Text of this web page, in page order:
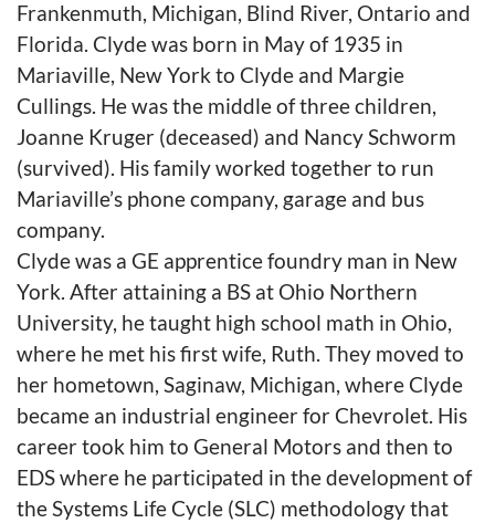
Frankenmuth, Michigan, Blind River, Ontario and
Florida. Clyde was born in May of 1935 in
Mariaville, New York to Clyde and Margie
Cullings. He was the middle of three children,
Joanne Kruger (deceased) and Nancy Schworm
(survived). His family worked together to run
Mariaville’s phone company, garage and bus
company.
Clyde was a GE apprentice foundry man in New
York. After attaining a BS at Ohio Northern
University, he taught high school math in Ohio,
where he met his first wife, Ruth. They moved to
her hometown, Saginaw, Michigan, where Clyde
became an industrial engineer for Chevrolet. His
career took him to General Motors and then to
EDS where he participated in the development of
the Systems Life Cycle (SLC) methodology that